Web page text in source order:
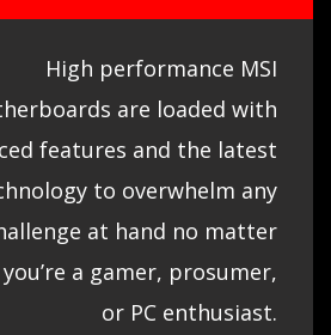
High performance MSI
are loaded with
features and the latest
to overwhelm any
at hand no matter
a gamer, prosumer,
or PC enthusiast.